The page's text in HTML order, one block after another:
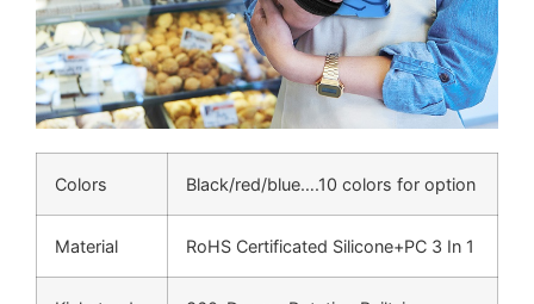
Colors Black/red/blue….10 colors for option
Material RoHS Certificated Silicone+PC 3 In 1